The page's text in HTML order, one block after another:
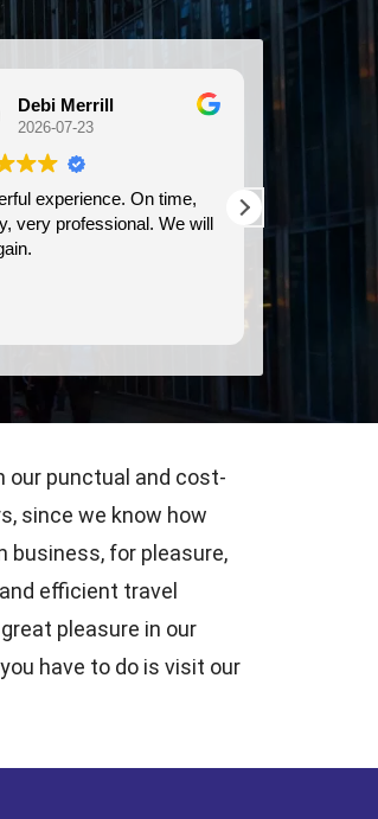
On time,
We will
Michele Koch
We used Britway for
transportation to and
prompt, and provided
comfortable
Read more
our punctual and cost-
since we know how
business, for pleasure,
efficient travel
pleasure in our
have to do is visit our